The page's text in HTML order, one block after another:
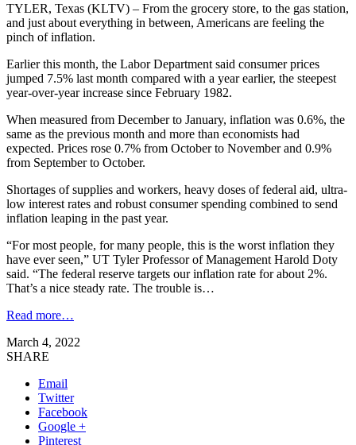
TYLER, Texas (KLTV) – From the grocery store, to the gas station,
and just about everything in between, Americans are feeling the
pinch of inflation.
Earlier this month, the Labor Department said consumer prices
jumped 7.5% last month compared with a year earlier, the steepest
year-over-year increase since February 1982.
When measured from December to January, inflation was 0.6%, the
same as the previous month and more than economists had
expected. Prices rose 0.7% from October to November and 0.9%
from September to October.
Shortages of supplies and workers, heavy doses of federal aid, ultra-
low interest rates and robust consumer spending combined to send
inflation leaping in the past year.
“For most people, for many people, this is the worst inflation they
have ever seen,” UT Tyler Professor of Management Harold Doty
said. “The federal reserve targets our inflation rate for about 2%.
That’s a nice steady rate. The trouble is…
Read more…
March 4, 2022
SHARE
Email
Twitter
Facebook
Google +
Pinterest